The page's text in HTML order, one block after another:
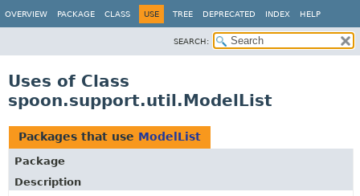
OVERVIEW PACKAGE CLASS USE TREE DEPRECATED INDEX HELP
SEARCH:
Uses of Class
spoon.support.util.ModelList
Packages that use ModelList
Package
Description